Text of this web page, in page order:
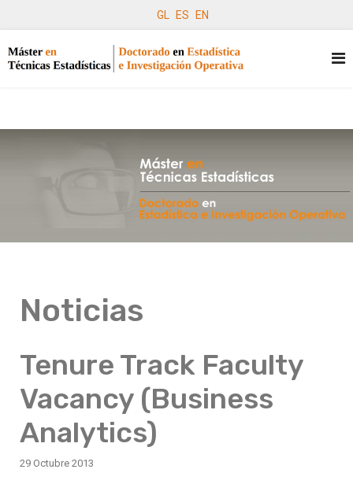
GL ES EN
Noticias
Tenure Track Faculty
Vacancy (Business
Analytics)
29 Octubre 2013